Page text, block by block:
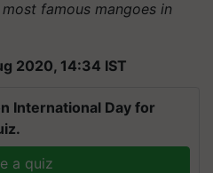
famous mangoes in
2020, 14:34 IST
International Day for
a quiz